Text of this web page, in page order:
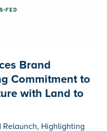
Brand
Commitment to
with Land to
Relaunch, Highlighting